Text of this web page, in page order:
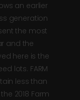
an earlier
generation
the most
and the
here is the
lots. FARM
less than
2018 Farm